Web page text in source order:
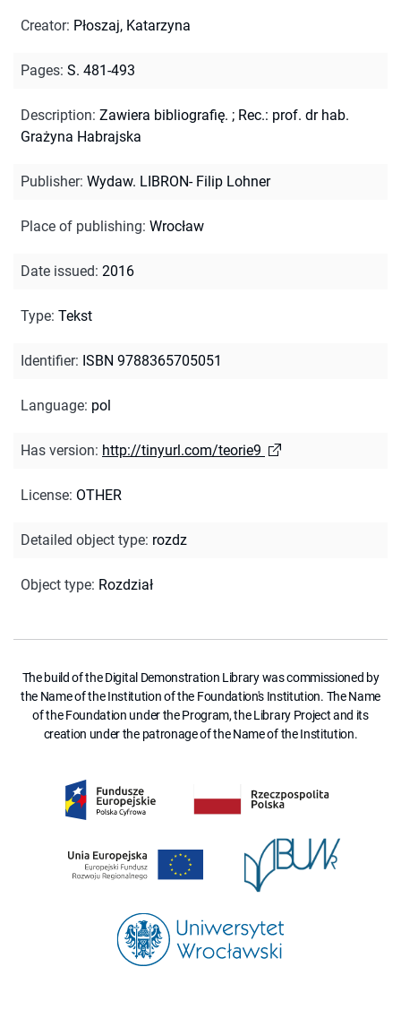
Creator: Płoszaj, Katarzyna
Pages: S. 481-493
Description: Zawiera bibliografię. ; Rec.: prof. dr hab.
Grażyna Habrajska
Publisher: Wydaw. LIBRON- Filip Lohner
Place of publishing: Wrocław
Date issued: 2016
Type: Tekst
Identifier: ISBN 9788365705051
Language: pol
Has version: http://tinyurl.com/teorie9
License: OTHER
Detailed object type: rozdz
Object type: Rozdział
The build of the Digital Demonstration Library was commissioned by
the Name of the Institution of the Foundation's Institution. The Name
of the Foundation under the Program, the Library Project and its
creation under the patronage of the Name of the Institution.